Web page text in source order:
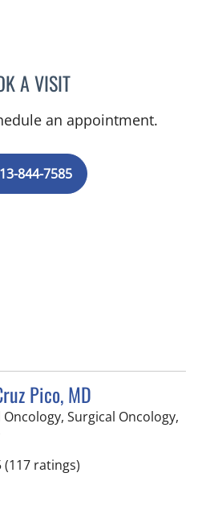
A VISITRICHARD ALLEN
an appointment.
844-7585
Pico, MD
Surgical Oncology,
in Tampa, FL
(117 ratings)